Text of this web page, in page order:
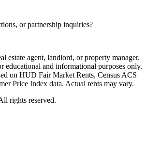
or partnership inquiries?
estate agent, landlord, or property manager.
educational and informational purposes only.
on HUD Fair Market Rents, Census ACS
Price Index data. Actual rents may vary.
rights reserved.